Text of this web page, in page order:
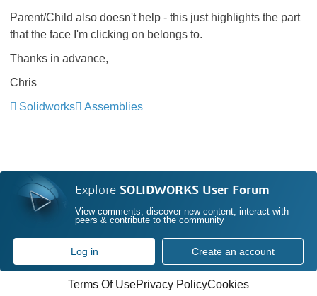
Parent/Child also doesn't help - this just highlights the part
that the face I'm clicking on belongs to.
Thanks in advance,
Chris
Solidworks
Assemblies
Explore SOLIDWORKS User Forum
View comments, discover new content, interact with
peers & contribute to the community
Log in Create an account
Terms Of UsePrivacy PolicyCookies